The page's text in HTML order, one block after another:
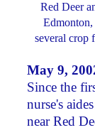
Red Deer
several crop
May 9,
Since the
nurse's
near Red